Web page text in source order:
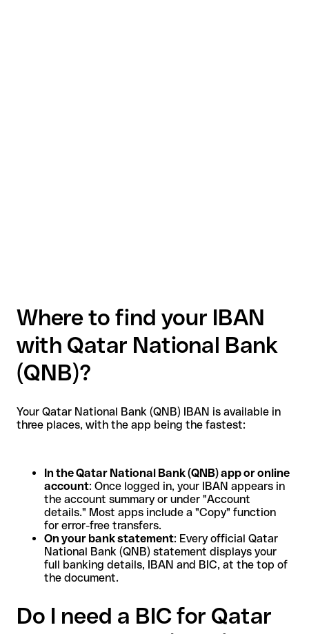
Where to find your IBAN
with Qatar National Bank
(QNB)?
Your Qatar National Bank (QNB) IBAN is available in
three places, with the app being the fastest:
In the Qatar National Bank (QNB) app or online
account: Once logged in, your IBAN appears in
the account summary or under "Account
details." Most apps include a "Copy" function
for error-free transfers.
On your bank statement: Every official Qatar
National Bank (QNB) statement displays your
full banking details, IBAN and BIC, at the top of
the document.
Do I need a BIC for Qatar